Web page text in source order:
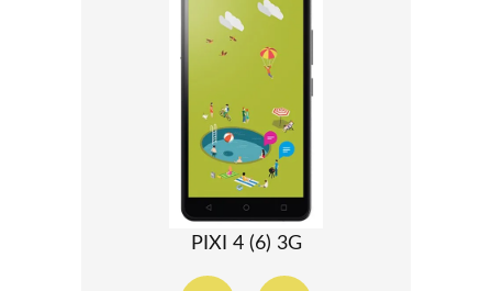
PIXI 4 (6) 3G